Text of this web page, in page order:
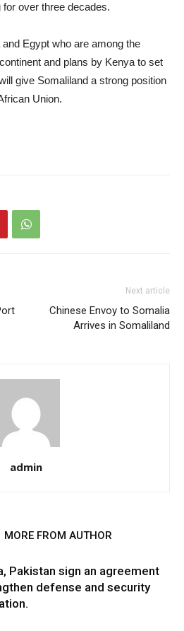
over three decades.
Egypt who are among the
and plans by Kenya to set
give Somaliland a strong position
Union.
Next article
Chinese Envoy to Somalia
Arrives in Somaliland
admin
MORE FROM AUTHOR
Pakistan sign an agreement
defense and security